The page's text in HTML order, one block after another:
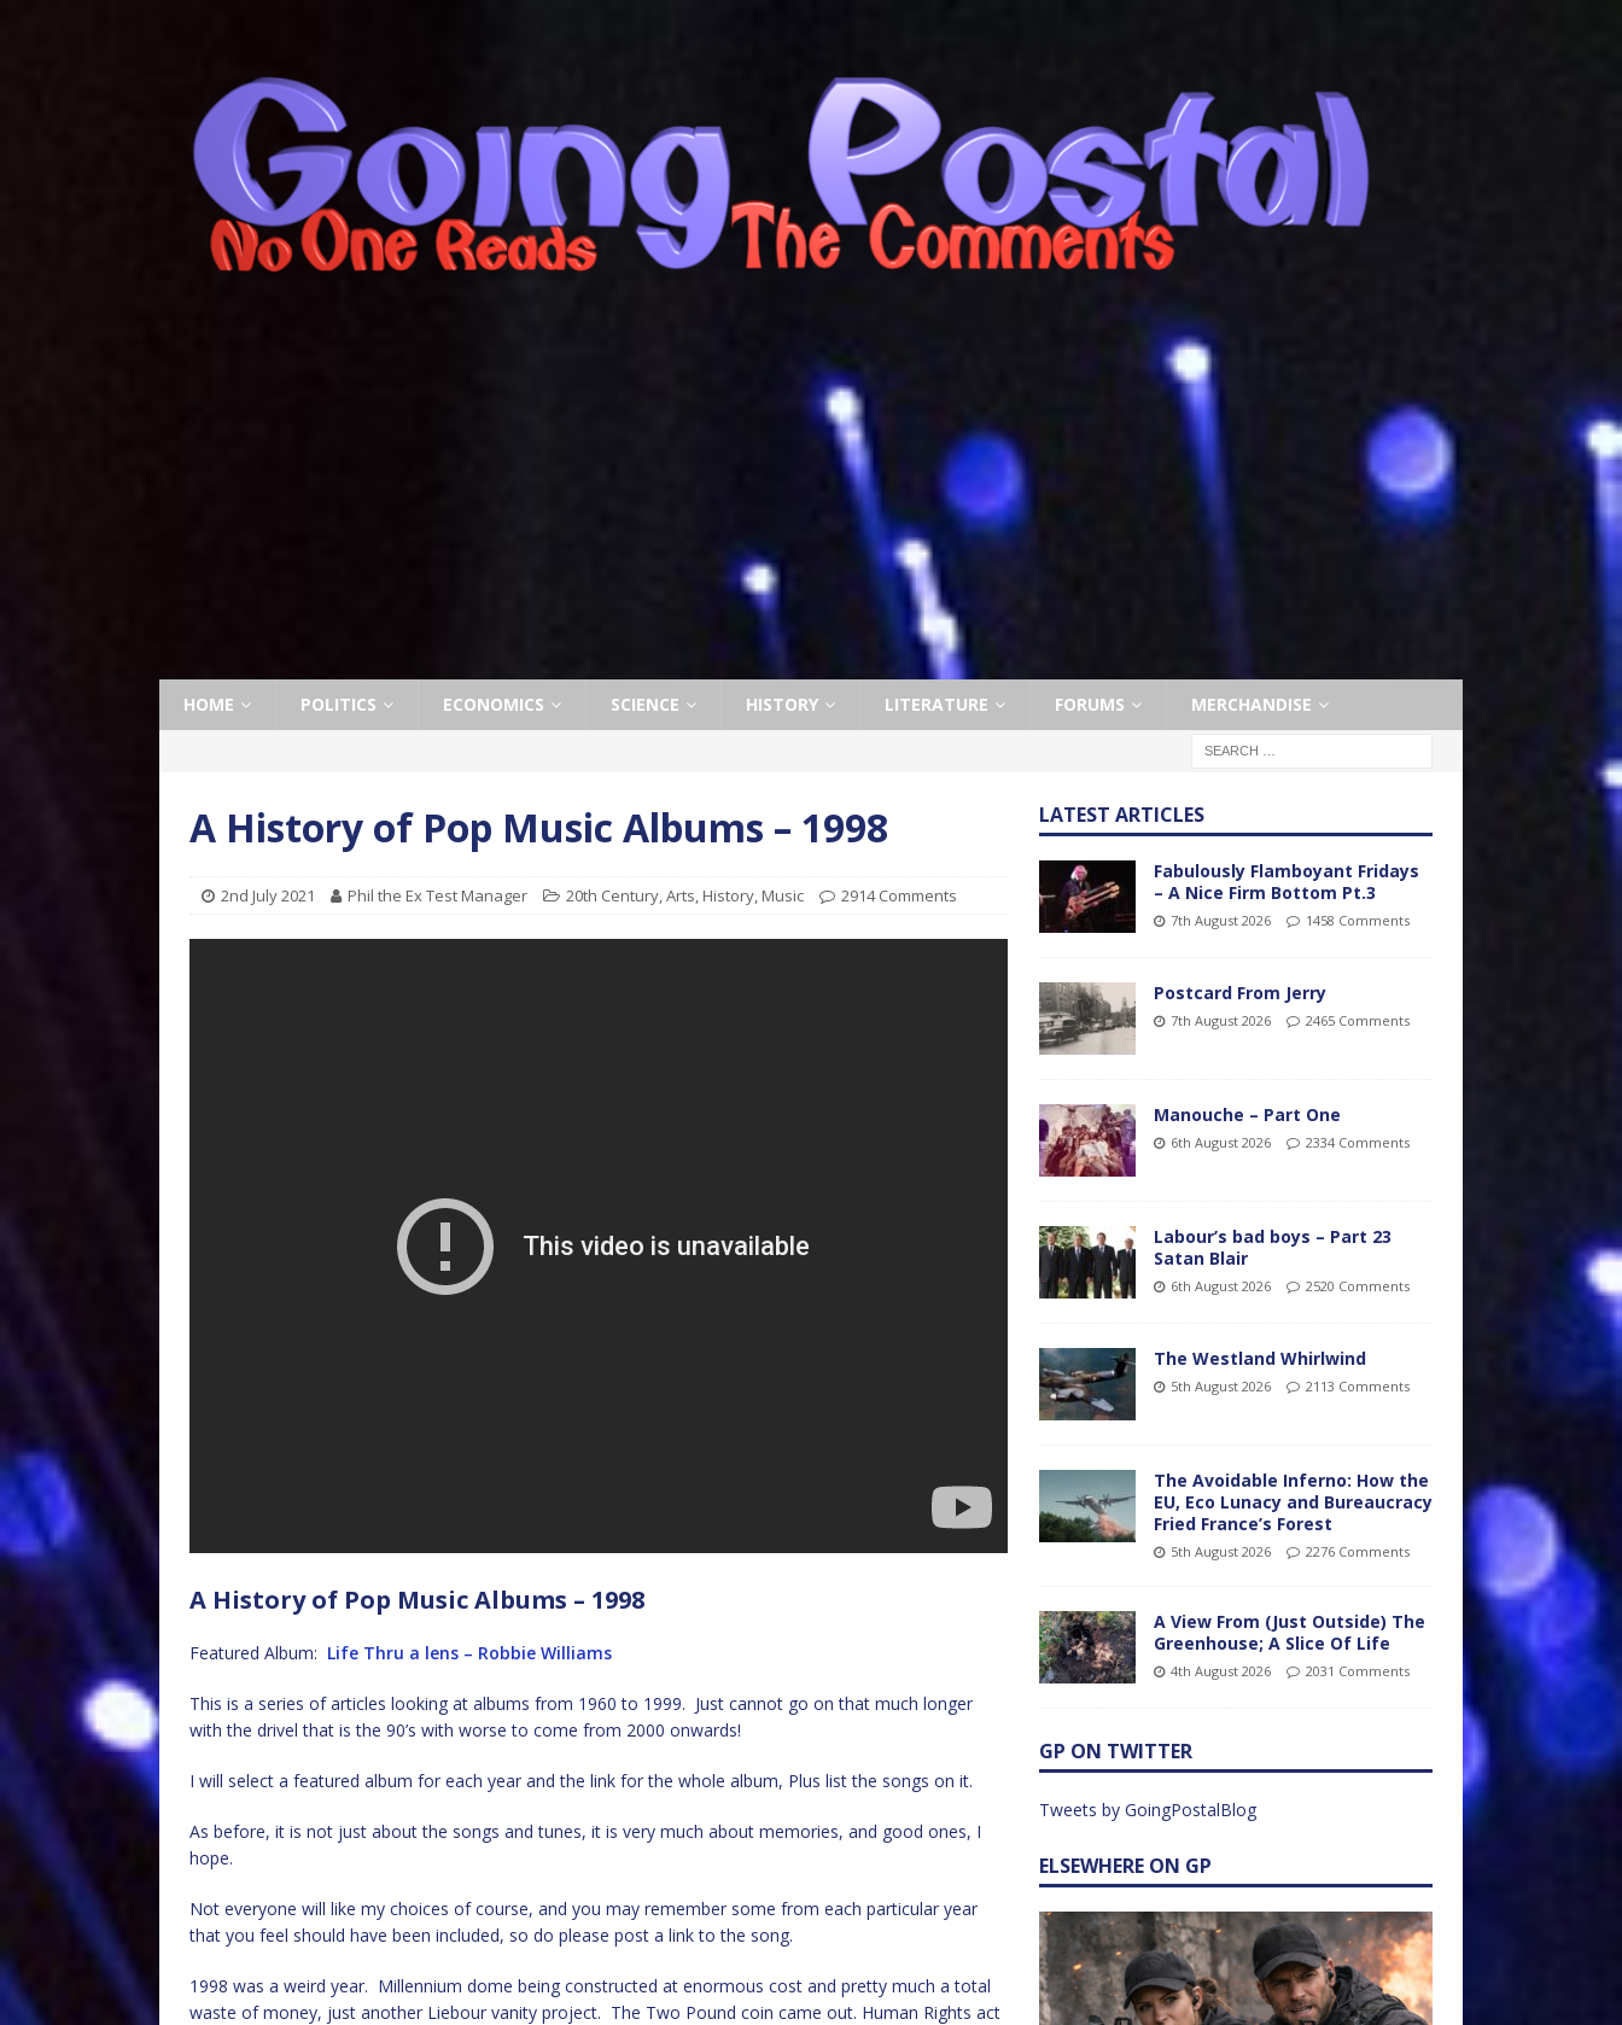
HOME POLITICS ECONOMICS SCIENCE HISTORY LITERATURE FORUMS MERCHANDISE
A History of Pop Music Albums – 1998
2nd July 2021 Phil the Ex Test Manager 20th Century,Arts, History, Music 2914 Comments
A History of Pop Music Albums – 1998
Featured Album: Life Thru a lens – Robbie Williams
This is a series of articles looking at albums from 1960 to 1999. Just cannot go on that much longer
with the drivel that is the 90’s with worse to come from 2000 onwards!
I will select a featured album for each year and the link for the whole album, Plus list the songs on it.
As before, it is not just about the songs and tunes, it is very much about memories, and good ones, I
hope.
Not everyone will like my choices of course, and you may remember some from each particular year
that you feel should have been included, so do please post a link to the song.
1998 was a weird year. Millennium dome being constructed at enormous cost and pretty much a total
waste of money, just another Liebour vanity project. The Two Pound coin came out. Human Rights act
LATEST ARTICLES
Fabulously Flamboyant Fridays
– A Nice Firm Bottom Pt.3
7th August 2026 1458 Comments
Postcard From Jerry
7th August 2026 2465 Comments
Manouche – Part One
6th August 2026 2334 Comments
Labour’s bad boys – Part 23
Satan Blair
6th August 2026 2520 Comments
The Westland Whirlwind
5th August 2026 2113 Comments
The Avoidable Inferno: How the
EU, Eco Lunacy and Bureaucracy
Fried France’s Forest
5th August 2026 2276 Comments
A View From (Just Outside) The
Greenhouse; A Slice Of Life
4th August 2026 2031 Comments
GP ON TWITTER
Tweets by GoingPostalBlog
ELSEWHERE ON GP